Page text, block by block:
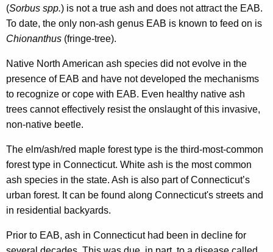
(Sorbus spp.) is not a true ash and does not attract the EAB.
To date, the only non-ash genus EAB is known to feed on is
Chionanthus (fringe-tree).
Native North American ash species did not evolve in the
presence of EAB and have not developed the mechanisms
to recognize or cope with EAB. Even healthy native ash
trees cannot effectively resist the onslaught of this invasive,
non-native beetle.
The elm/ash/red maple forest type is the third-most-common
forest type in Connecticut. White ash is the most common
ash species in the state. Ash is also part of Connecticut’s
urban forest. It can be found along Connecticut's streets and
in residential backyards.
Prior to EAB, ash in Connecticut had been in decline for